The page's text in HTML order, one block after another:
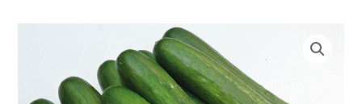
quantity